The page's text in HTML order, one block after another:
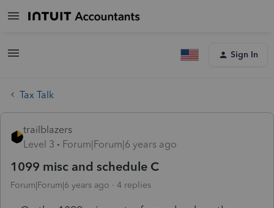
Sign In
Tax Talk
trailblazers
Level 3
Forum|Forum|6 years ago
1099 misc and schedule C
Forum|Forum|6 years ago 4 replies